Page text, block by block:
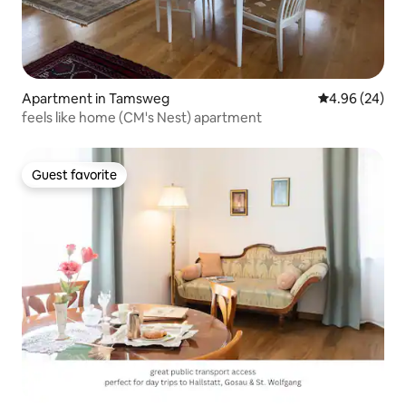
Apartment in Tamsweg 4.96 out of 5
4.96 (24)
feels like home (CM's Nest) apartment
Guest favorite
Guest favorite